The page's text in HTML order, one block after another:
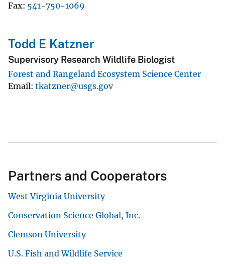
Fax 541-750-1069
Todd E Katzner
Supervisory Research Wildlife Biologist
Forest and Rangeland Ecosystem Science Center
Email tkatzner@usgs.gov
Partners and Cooperators
West Virginia University
Conservation Science Global, Inc.
Clemson University
U.S. Fish and Wildlife Service